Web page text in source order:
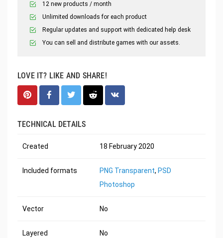
12 new products / month
Unlimited downloads for each product
Regular updates and support with dedicated help desk
You can sell and distribute games with our assets.
LOVE IT? LIKE AND SHARE!
TECHNICAL DETAILS
Created 18 February 2020
Included formats PNG Transparent, PSD
Photoshop
Vector No
Layered No